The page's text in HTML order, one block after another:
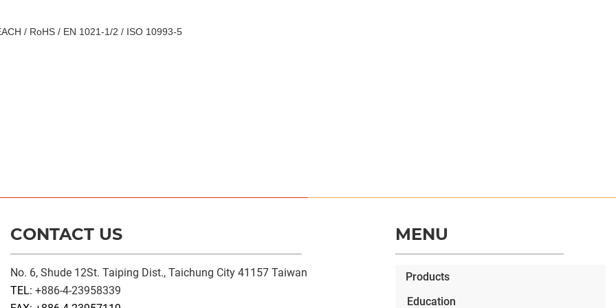
/ RoHS / EN 1021-1/2 / ISO 10993-5
CONTACT US
No. 6, Shude 12St. Taiping Dist., Taichung City 41157 Taiwan
TEL: +886-4-23958339
MENU
Products
Education